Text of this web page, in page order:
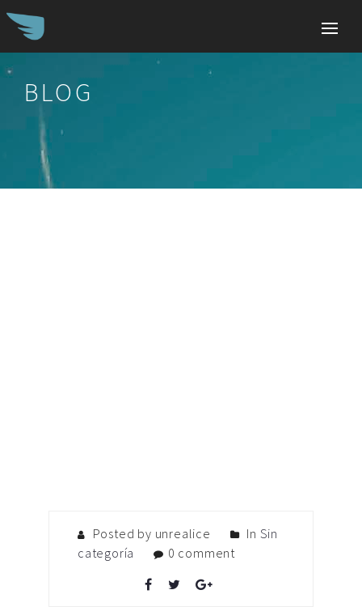
BLOG
Posted by unrealice In Sin
categoría
0 comment
Search
for: